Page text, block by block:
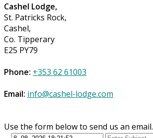
Cashel Lodge,
St. Patricks Rock,
Cashel,
Co. Tipperary
E25 PY79
Phone: +353 62 61003
Email: info@cashel-lodge.com
Use the form below to send us an email.